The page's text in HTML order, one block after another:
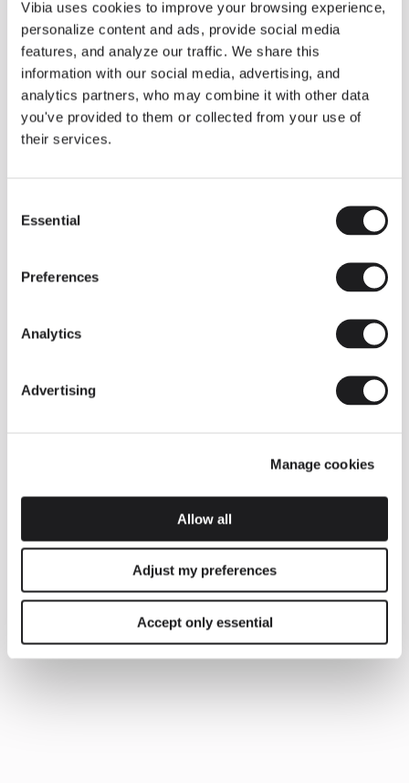
Vibia uses cookies to improve your browsing experience,
personalize content and ads, provide social media
features, and analyze our traffic. We share this
information with our social media, advertising, and
analytics partners, who may combine it with other data
you've provided to them or collected from your use of
their services.
Selection
Essential
Preferences
Analytics
Advertising
Manage cookies
Allow all
Adjust my preferences
Accept only essential
Some light fittings can easily integrate with different architectural
contexts without losing their visual or luminous identity, and the
Duo collection by Ramos & Bassols is one of them.
The new finish in walnut is now added to the internal surface to
broaden its applications and offer a deeper and more elegant
neutral tone.
Read more
INSPIRATION
We take you inside leading architecture and interior design View all